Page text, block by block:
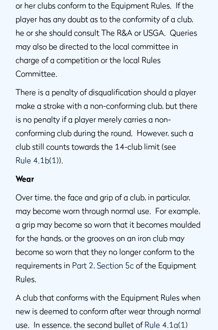
or her clubs conform to the Equipment Rules. If the
player has any doubt as to the conformity of a club,
he or she should consult The R&A or USGA. Queries
may also be directed to the local committee in
charge of a competition or the local Rules
Committee.
There is a penalty of disqualification should a player
make a stroke with a non-conforming club, but there
is no penalty if a player merely carries a non-
conforming club during the round. However, such a
club still counts towards the 14-club limit (see
Rule 4.1b(1)).
Wear
Over time, the face and grip of a club, in particular,
may become worn through normal use. For example,
a grip may become so worn that it becomes moulded
for the hands, or the grooves on an iron club may
become so worn that they no longer conform to the
requirements in Part 2, Section 5c of the Equipment
Rules.
A club that conforms with the Equipment Rules when
new is deemed to conform after wear through normal
use. In essence, the second bullet of Rule 4.1a(1)